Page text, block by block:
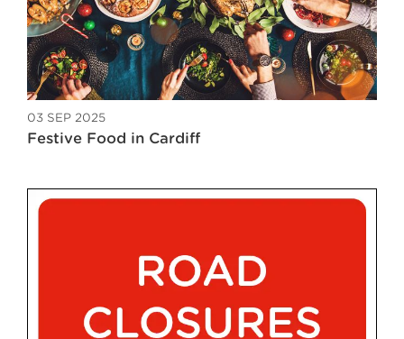
03 SEP 2025
Festive Food in Cardiff